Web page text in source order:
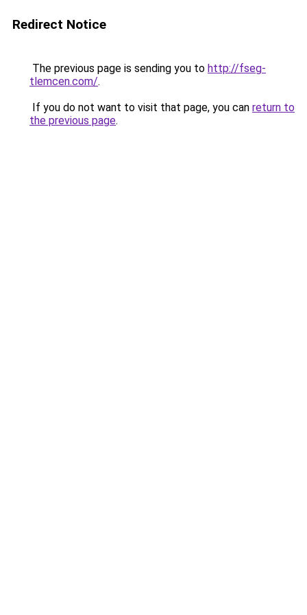
Redirect Notice
The previous page is sending you to http://fseg-
tlemcen.com/.
If you do not want to visit that page, you can return to
the previous page.